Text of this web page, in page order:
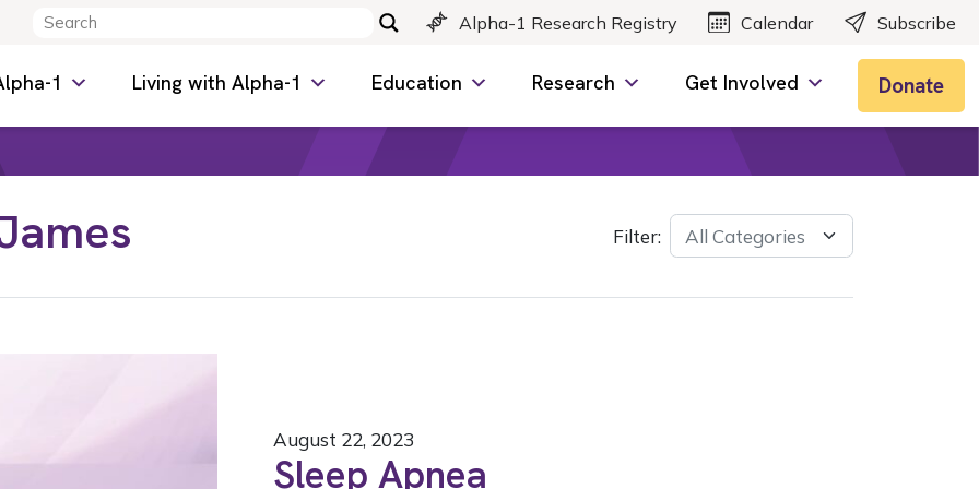
Alpha-1 Research Registry Calendar Subscribe
1 Living with Alpha-1 Education Research Get Involved Donate
Filter:
August 22, 2023
Sleep Apnea